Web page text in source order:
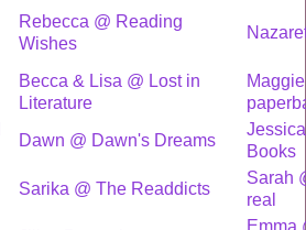
Rebecca @ Reading
Wishes
Becca & Lisa @ Lost in
Literature
Dawn @ Dawn's Dreams
Books
Sarika @ The Readdicts
Sarah
real